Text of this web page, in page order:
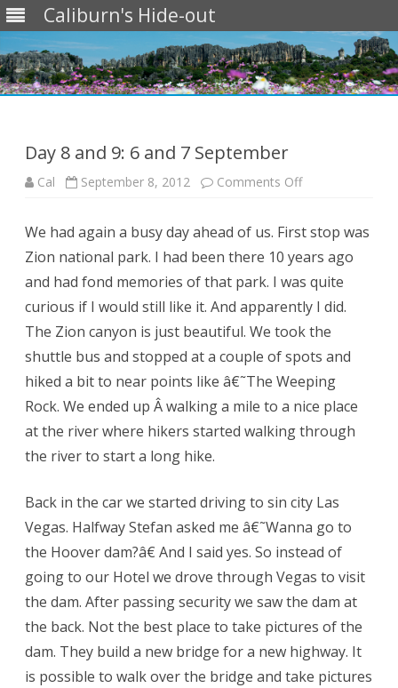
Caliburn's Hide-out
Day 8 and 9: 6 and 7 September
Cal September 8, 2012 Comments Offon
9:
6
and
7
September
We had again a busy day ahead of us. First stop was
Zion national park. I had been there 10 years ago
and had fond memories of that park. I was quite
curious if I would still like it. And apparently I did.
The Zion canyon is just beautiful. We took the
shuttle bus and stopped at a couple of spots and
hiked a bit to near points like â€˜The Weeping
Rock. We ended up Â walking a mile to a nice place
at the river where hikers started walking through
the river to start a long hike.
Back in the car we started driving to sin city Las
Vegas. Halfway Stefan asked me â€˜Wanna go to
the Hoover dam?â€ And I said yes. So instead of
going to our Hotel we drove through Vegas to visit
the dam. After passing security we saw the dam at
the back. Not the best place to take pictures of the
dam. They build a new bridge for a new highway. It
is possible to walk over the bridge and take pictures